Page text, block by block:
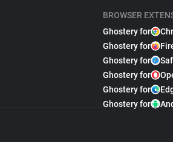
BROWSER
Ghostery for
Ghostery for
Ghostery for
Ghostery for
Ghostery for
Ghostery for